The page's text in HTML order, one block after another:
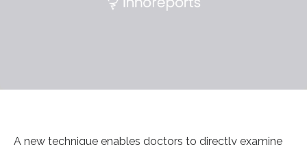
A new technique enables doctors to directly examine